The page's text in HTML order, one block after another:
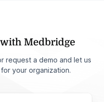
Medbridge
request a demo and let us
your organization.